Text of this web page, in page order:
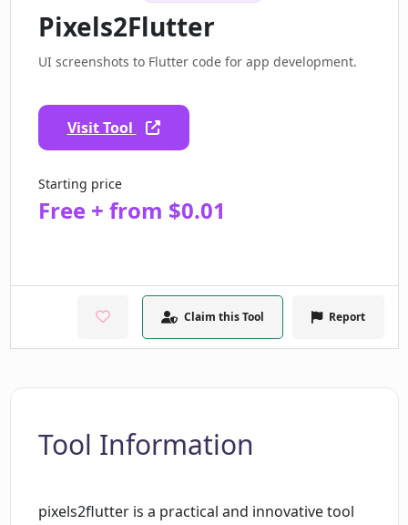
Pixels2Flutter
UI screenshots to Flutter code for app development.
Visit Tool
Starting price
Free + from $0.01
Claim this Tool Report
Tool Information
pixels2flutter is a practical and innovative tool